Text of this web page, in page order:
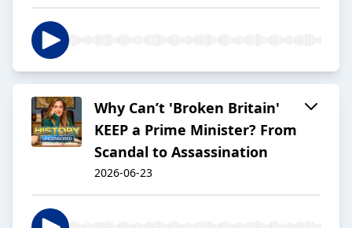
Why Can’t 'Broken Britain'
KEEP a Prime Minister? From
Scandal to Assassination
2026-06-23